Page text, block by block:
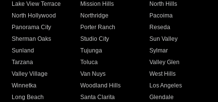
Lake View Terrace
Mission Hills
North Hills
North Hollywood
Northridge
Pacoima
Panorama City
Porter Ranch
Reseda
Sherman Oaks
Studio City
Sun Valley
Sunland
Tujunga
Sylmar
Tarzana
Toluca
Valley Glen
Valley Village
Van Nuys
West Hills
Winnetka
Woodland Hills
Los Angeles
Long Beach
Santa Clarita
Glendale